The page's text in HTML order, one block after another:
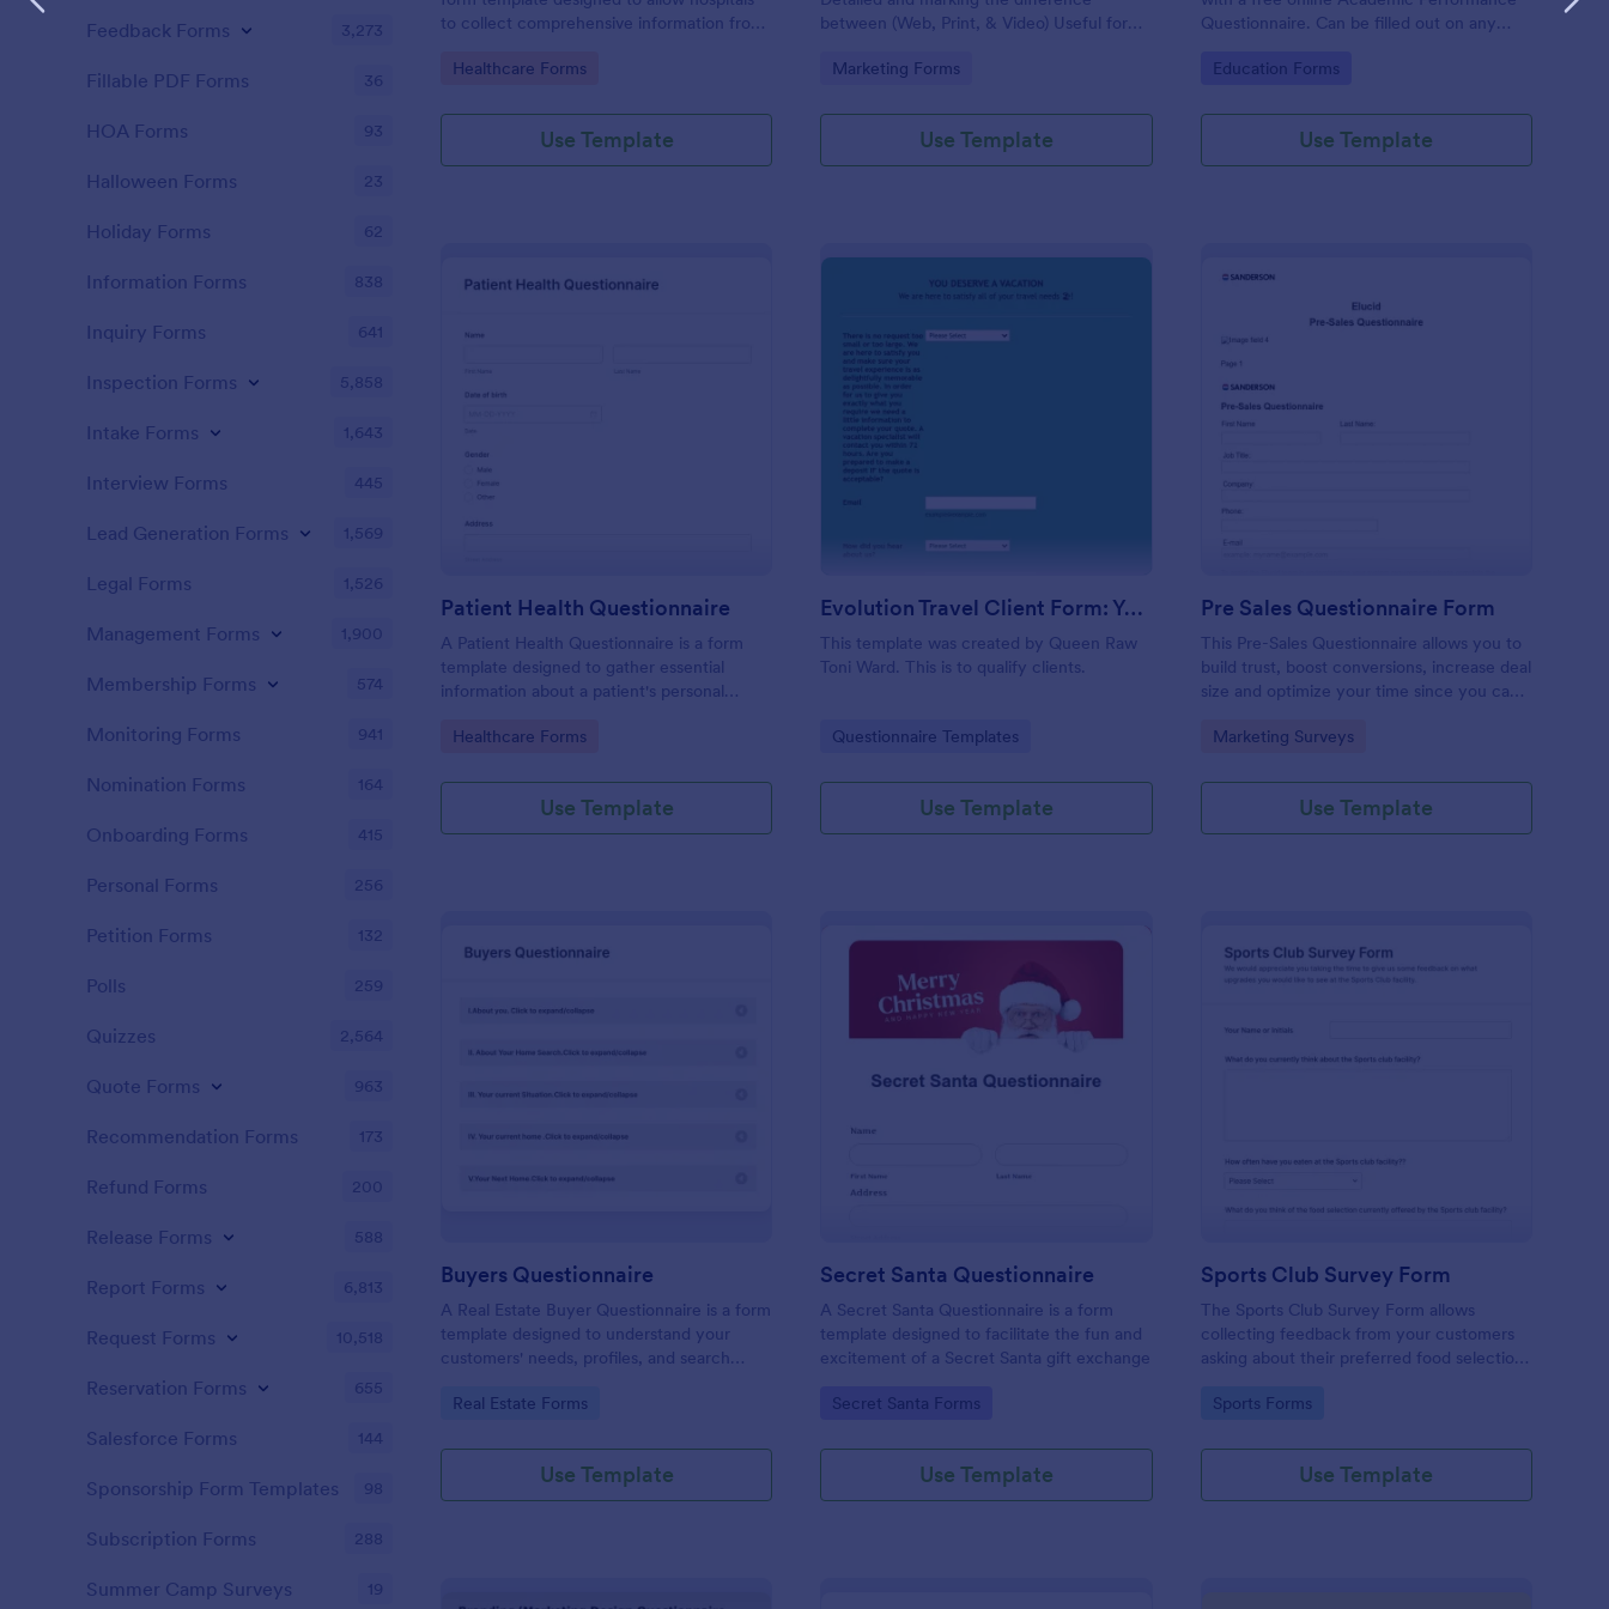
to collect comprehensive information from
assessing their health.
Go to Category:
Healthcare Forms
Use Template
between (Web, Print, & Video) Useful for
Go to Category:
Marketing Forms
Use Template
Questionnaire. Can be filled out on any
Go to Category:
Education Forms
Use Template
: Patient Health Questionnaire
Patient Health Questionnaire
A Patient Health Questionnaire is a form
template designed to gather essential
information about a patient's personal
complaints, family medical history, lifestyle
relevant to their health.
Go to Category:
Healthcare Forms
Use Template
: Evolution Travel Client Form: You Deserve A Vacation. I Am Your
Evolution Travel Client Form: You Deserve A Vacation. I Am Your Personal Agent!
This template was created by Queen Raw
Toni Ward. This is to qualify clients.
Go to Category:
Questionnaire Templates
Use Template
Preview
Pre Sales Questionnaire Form
This Pre-Sales Questionnaire allows you to
build trust, boost conversions, increase deal
size and optimize your time since you can
modern and efficient way of marketing
Go to Category:
Marketing Surveys
Use Template
Preview
Buyers Questionnaire
A Real Estate Buyer Questionnaire is a form
template designed to understand your
customers' needs, profiles, and search
Go to Category:
Real Estate Forms
Use Template
Secret Santa Questionnaire
A Secret Santa Questionnaire is a form
template designed to facilitate the fun and
excitement of a Secret Santa gift exchange
Go to Category:
Secret Santa Forms
Use Template
Sports Club Survey Form
The Sports Club Survey Form allows
collecting feedback from your customers
asking about their preferred food selection,
and ideas on how to improve the facility for
Go to Category:
Sports Forms
Use Template
Feedback Forms 3,273
Fillable PDF Forms 36
HOA Forms 93
Halloween Forms 23
Holiday Forms 62
Information Forms 838
Inquiry Forms 641
Inspection Forms 5,858
Intake Forms 1,643
Interview Forms 445
Lead Generation Forms 1,569
Legal Forms 1,526
Management Forms 1,900
Membership Forms 574
Monitoring Forms 941
Nomination Forms 164
Onboarding Forms 415
Personal Forms 256
Petition Forms 132
Polls 259
Quizzes 2,564
Quote Forms 963
Recommendation Forms 173
Refund Forms 200
Release Forms 588
Report Forms 6,813
Request Forms 10,518
Reservation Forms 655
Salesforce Forms 144
Sponsorship Form Templates 98
Subscription Forms 288
Summer Camp Surveys 19